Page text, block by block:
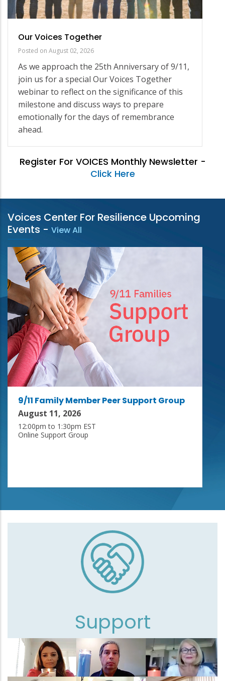
Our Voices Together
Posted on August 02, 2026
As we approach the 25th Anniversary of 9/11,
join us for a special Our Voices Together
webinar to reflect on the significance of this
milestone and discuss ways to prepare
emotionally for the days of remembrance
ahead.
Register For VOICES Monthly Newsletter -
Click Here
Voices Center For Resilience Upcoming
Events - View All
9/11 Family Member Peer Support Group
August 11, 2026
12:00pm to 1:30pm EST
Online Support Group
Support